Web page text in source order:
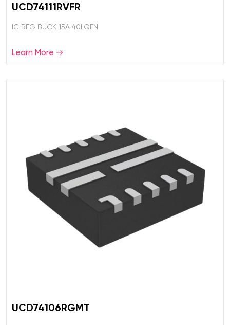
UCD74111RVFR
IC REG BUCK 15A 40LQFN
Learn More
UCD74106RGMT